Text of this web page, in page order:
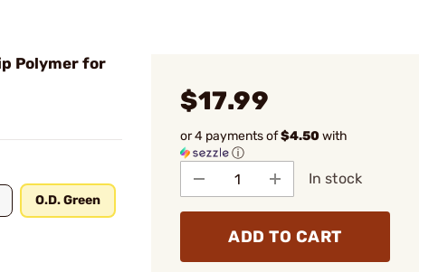
Polymer for
O.D. Green
$17.99
or 4 payments of$4.50with
ⓘ
In stock
ADD TO CART